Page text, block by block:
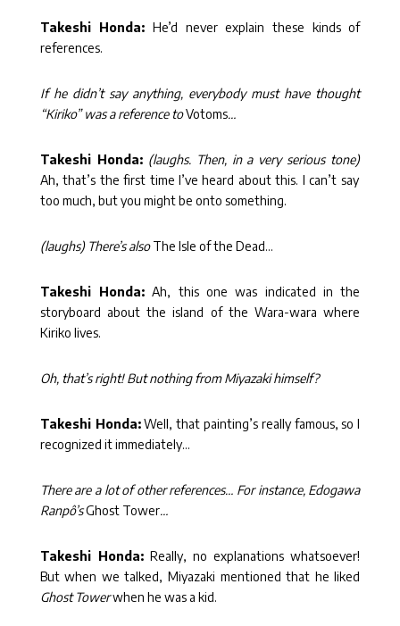
Takeshi Honda: He’d never explain these kinds of
references.
If he didn’t say anything, everybody must have thought
“Kiriko” was a reference toVotoms…
Takeshi Honda: (laughs. Then, in a very serious tone)
Ah, that’s the first time I’ve heard about this. I can’t say
too much, but you might be onto something.
(laughs) There’s alsoThe Isle of the Dead…
Takeshi Honda: Ah, this one was indicated in the
storyboard about the island of the Wara-wara where
Kiriko lives.
Oh, that’s right! But nothing from Miyazaki himself?
Takeshi Honda:Well, that painting’s really famous, so I
recognized it immediately…
There are a lot of other references… For instance, Edogawa
Ranpô’sGhost Tower…
Takeshi Honda:Really, no explanations whatsoever!
But when we talked, Miyazaki mentioned that he liked
Ghost Towerwhen he was a kid.